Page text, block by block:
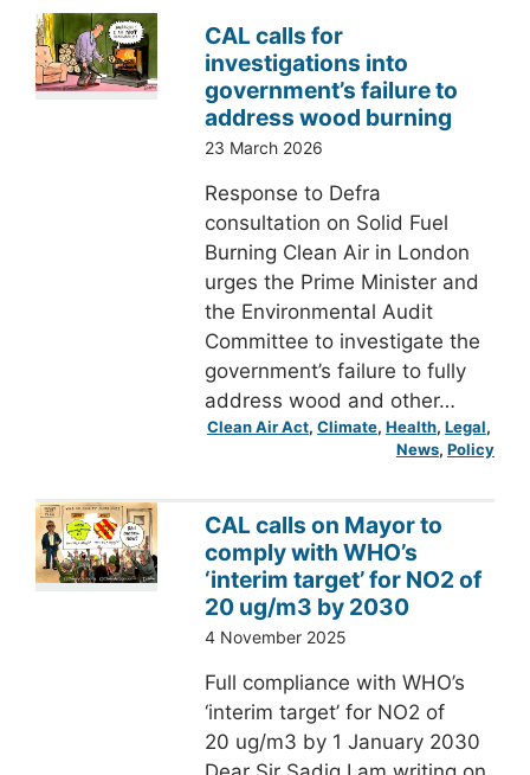
CAL calls for
investigations into
government’s failure to
address wood burning
23 March 2026
Response to Defra
consultation on Solid Fuel
Burning Clean Air in London
urges the Prime Minister and
the Environmental Audit
Committee to investigate the
government’s failure to fully
address wood and other…
Clean Air Act, Climate, Health, Legal
News, Policy
CAL calls on Mayor to
comply with WHO’s
‘interim target’ for NO2 of
20 ug/m3 by 2030
4 November 2025
Full compliance with WHO’s
‘interim target’ for NO2 of
20 ug/m3 by 1 January 2030